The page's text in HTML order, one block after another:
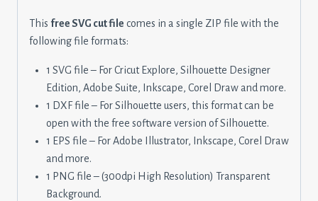
This free SVG cut file comes in a single ZIP file with the
following file formats:
1 SVG file – For Cricut Explore, Silhouette Designer
Edition, Adobe Suite, Inkscape, Corel Draw and more.
1 DXF file – For Silhouette users, this format can be
open with the free software version of Silhouette.
1 EPS file – For Adobe Illustrator, Inkscape, Corel Draw
and more.
1 PNG file – (300dpi High Resolution) Transparent
Background.